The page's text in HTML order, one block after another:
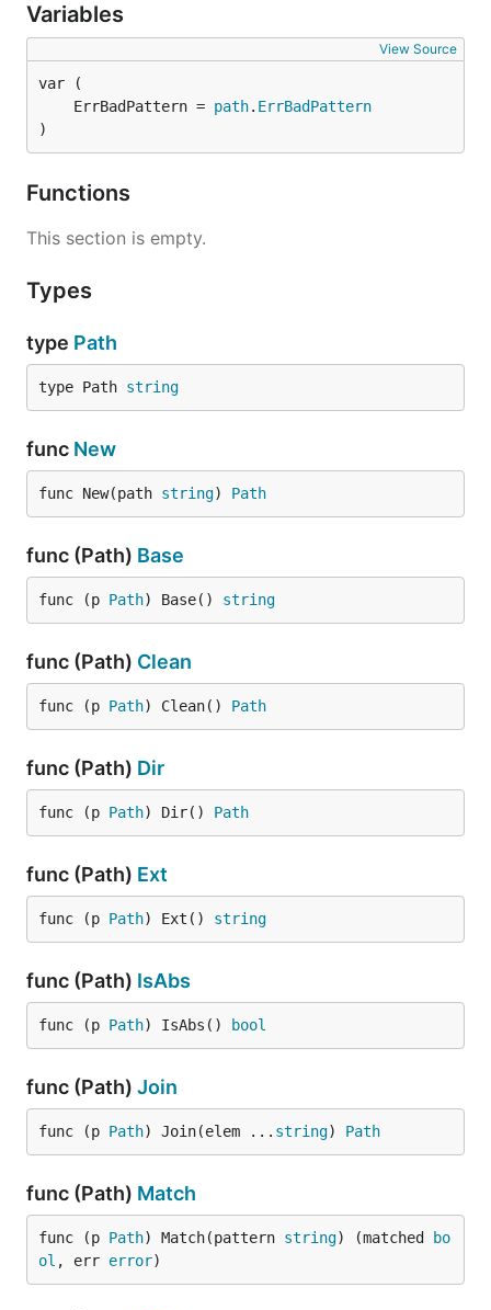
Variables
View Source
	ErrBadPattern =
path. ErrBadPattern
)
Functions
This section is empty.
Types
type Path
type Path string
func New
func New(path string) Path
func (Path) Base
func (p Path) Base() string
func (Path) Clean
func (p Path) Clean() Path
func (Path) Dir
func (p Path) Dir() Path
func (Path) Ext
func (p Path) Ext() string
func (Path) IsAbs
func (p Path) IsAbs() bool
func (Path) Join
func (p Path) Join(elem ... string) Path
func (Path) Match
func (p Path) Match(pattern string) (matched
bo
ol , err error)